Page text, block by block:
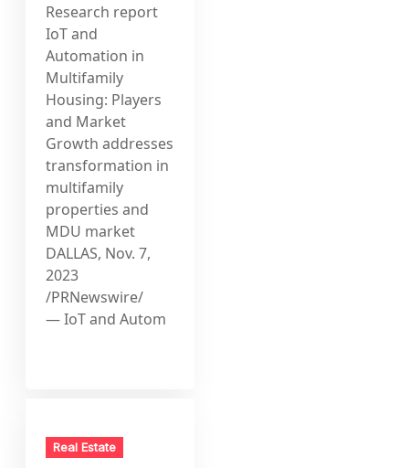
Research report
IoT and
Automation in
Multifamily
Housing: Players
and Market
Growth addresses
transformation in
multifamily
properties and
MDU market
DALLAS, Nov. 7,
2023
/PRNewswire/
— IoT and Autom
Real Estate